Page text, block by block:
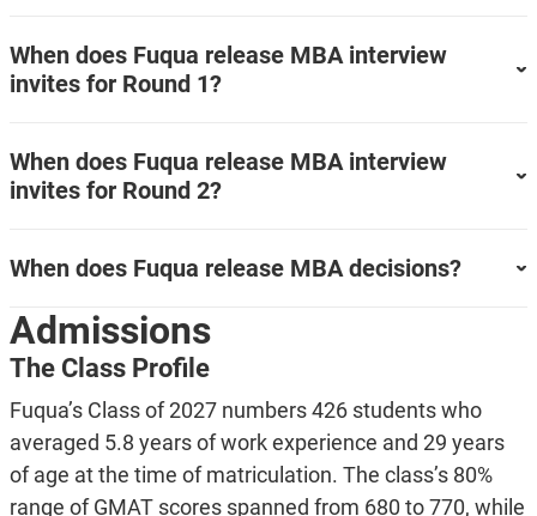
When does Fuqua release MBA interview
invites for Round 1?
When does Fuqua release MBA interview
invites for Round 2?
When does Fuqua release MBA decisions?
Admissions
The Class Profile
Fuqua’s Class of 2027 numbers 426 students who
averaged 5.8 years of work experience and 29 years
of age at the time of matriculation. The class’s 80%
range of GMAT scores spanned from 680 to 770, while